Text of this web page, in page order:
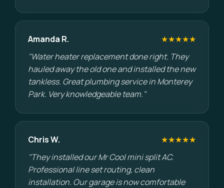
Amanda R.
★★★★★
"Water heater replacement done right. They
hauled away the old one and installed the new
tankless. Great plumbing service in Monterey
Park. Very knowledgeable team."
Chris W.
★★★★★
"They installed our Mr Cool mini split AC.
Professional line set routing, clean
installation. Our garage is now comfortable